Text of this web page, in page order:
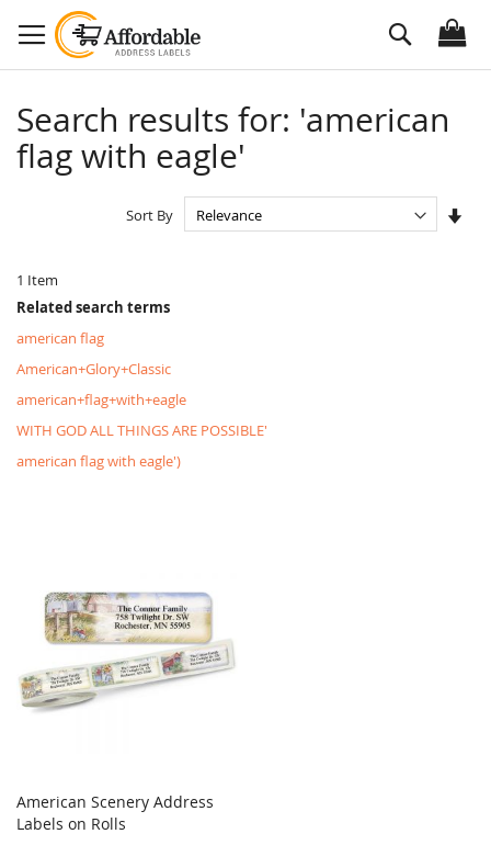
to
Content
Search
Search results for: 'american
flag with eagle'
1 Item
Sort By
Related search terms
american flag
American+Glory+Classic
american+flag+with+eagle
WITH GOD ALL THINGS ARE POSSIBLE'
american flag with eagle')
Add to Cart
American Scenery Address
Labels on Rolls